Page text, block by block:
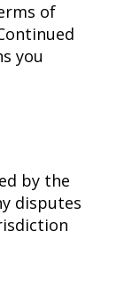
of
you
by the
disputes